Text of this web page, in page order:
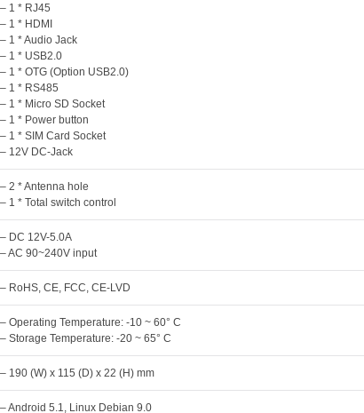
– 1 * RJ45
– 1 * HDMI
– 1 * Audio Jack
– 1 * USB2.0
– 1 * OTG (Option USB2.0)
– 1 * RS485
– 1 * Micro SD Socket
– 1 * Power button
– 1 * SIM Card Socket
– 12V DC-Jack
– 2 * Antenna hole
– 1 * Total switch control
– DC 12V-5.0A
– AC 90~240V input
– RoHS, CE, FCC, CE-LVD
– Operating Temperature: -10 ~ 60° C
– Storage Temperature: -20 ~ 65° C
– 190 (W) x 115 (D) x 22 (H) mm
– Android 5.1, Linux Debian 9.0